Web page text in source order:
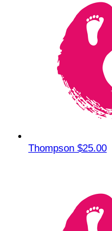
Thompson $25.00